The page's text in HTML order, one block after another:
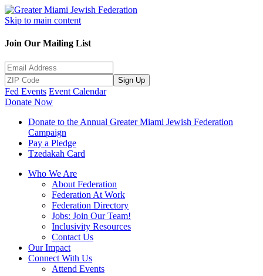
Skip to main content
Join Our Mailing List
Sign Up
Fed Events Event Calendar
Donate Now
Donate to the Annual Greater Miami Jewish Federation
Campaign
Pay a Pledge
Tzedakah Card
Who We Are
About Federation
Federation At Work
Federation Directory
Jobs: Join Our Team!
Inclusivity Resources
Contact Us
Our Impact
Connect With Us
Attend Events